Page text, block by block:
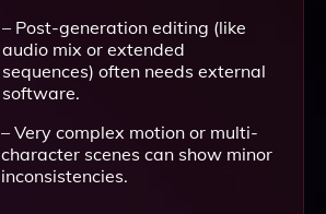
– Post-generation editing (like
audio mix or extended
sequences) often needs external
software.
– Very complex motion or multi-
character scenes can show minor
inconsistencies.